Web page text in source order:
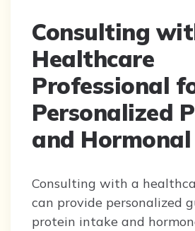
Consulting
Healthcare
Professional
Personalized
and
Consulting with a
can provide personalized
protein intake and